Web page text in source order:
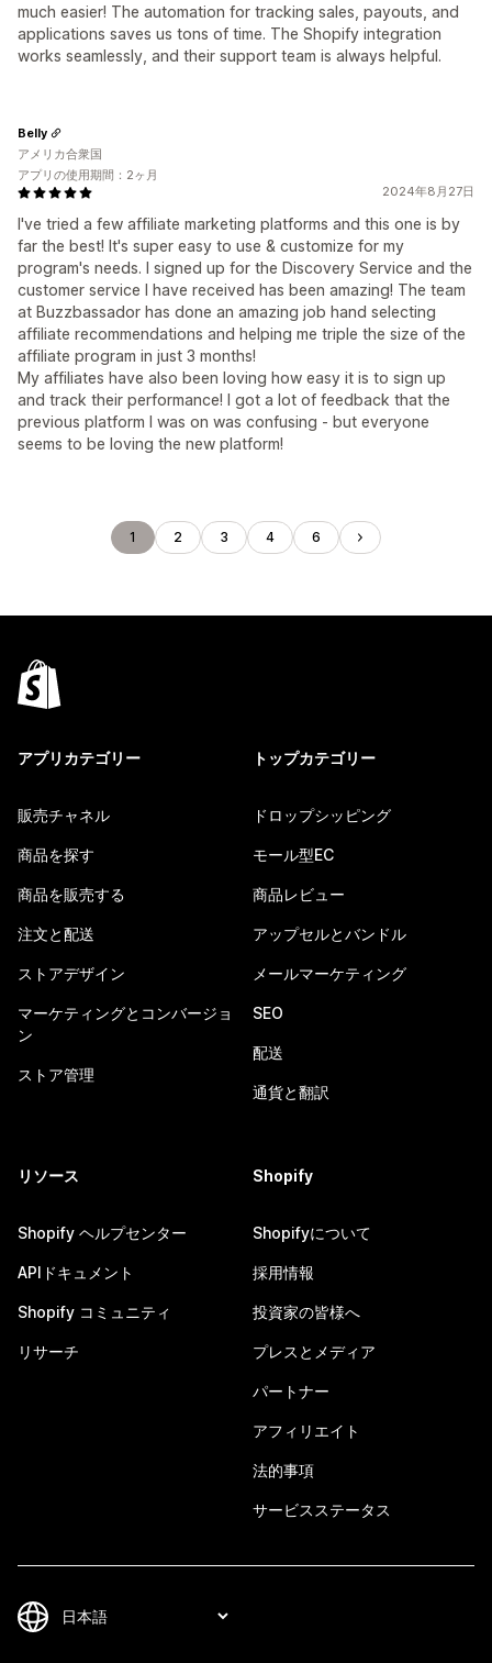
much easier! The automation for tracking sales, payouts, and
applications saves us tons of time. The Shopify integration
works seamlessly, and their support team is always helpful.
2024年8月27日
I've tried a few affiliate marketing platforms and this one is by
far the best! It's super easy to use & customize for my
program's needs. I signed up for the Discovery Service and the
customer service I have received has been amazing! The team
at Buzzbassador has done an amazing job hand selecting
affiliate recommendations and helping me triple the size of the
affiliate program in just 3 months!
My affiliates have also been loving how easy it is to sign up
and track their performance! I got a lot of feedback that the
previous platform I was on was confusing - but everyone
seems to be loving the new platform!
Belly
アメリカ合衆国
アプリの使用期間：2ヶ月
1 2 3 4 6
アプリカテゴリー
販売チャネル
商品を探す
商品を販売する
注文と配送
ストアデザイン
マーケティングとコンバージョ
ン
ストア管理
トップカテゴリー
ドロップシッピング
モール型EC
商品レビュー
アップセルとバンドル
メールマーケティング
SEO
配送
通貨と翻訳
リソース
Shopify ヘルプセンター
APIドキュメント
Shopify コミュニティ
リサーチ
Shopify
Shopifyについて
採用情報
投資家の皆様へ
プレスとメディア
パートナー
アフィリエイト
法的事項
サービスステータス